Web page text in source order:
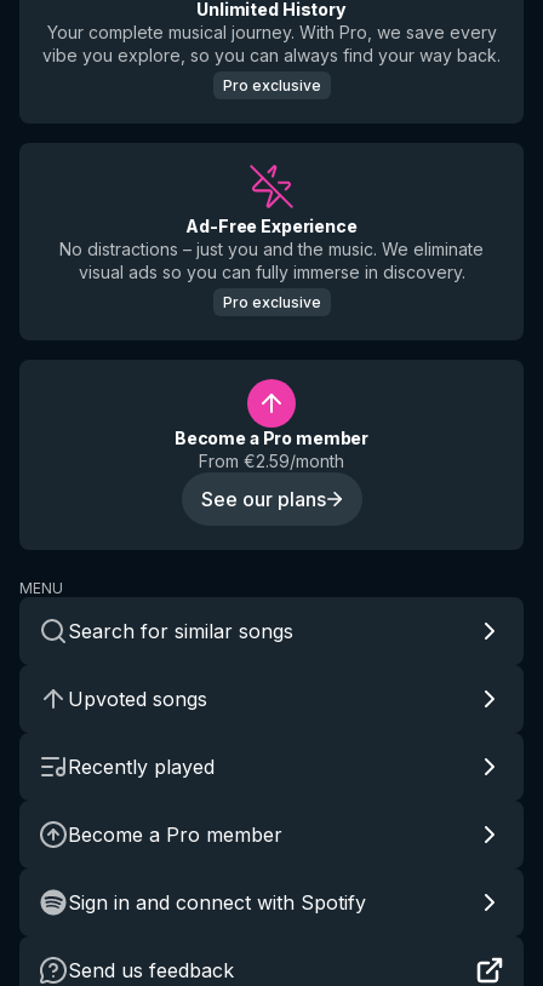
Unlimited History
Your complete musical journey. With Pro, we save every
vibe you explore, so you can always find your way back.
Pro exclusive
Ad-Free Experience
No distractions – just you and the music. We eliminate
visual ads so you can fully immerse in discovery.
Pro exclusive
Become a Pro member
From €2.59/month
See our plans
MENU
Search for similar songs
Upvoted songs
Recently played
Become a Pro member
Sign in and connect with Spotify
Send us feedback